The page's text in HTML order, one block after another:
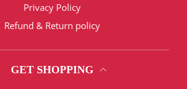
Privacy Policy
Refund & Return policy
GET SHOPPING